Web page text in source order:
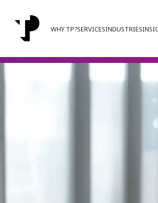
WHY TP?SERVICESINDUSTRIES